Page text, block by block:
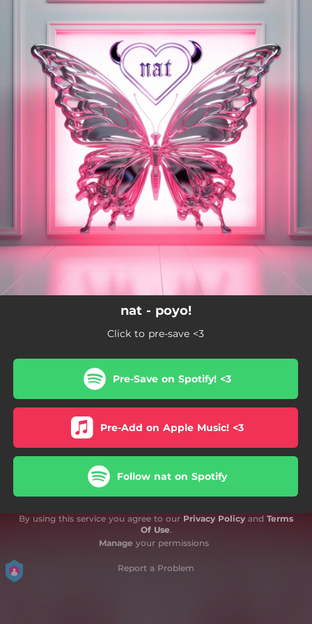
You're all set!
nat - poyo!
Click to pre-save <3
Pre-Save on Spotify! <3
Pre-Add on Apple Music! <3
Follow nat on Spotify
By using this service you agree to our Privacy Policy and Terms
Of Use.
Manage your permissions
Report a Problem